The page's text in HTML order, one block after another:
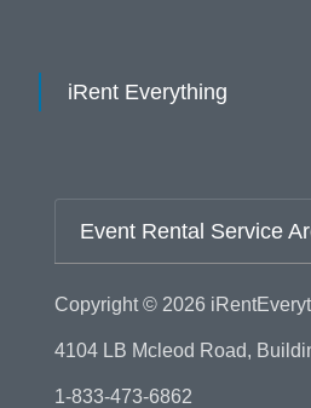
iRent Everything
Event Rental Service
Copyright © 2026
4104 LB Mcleod Road,
1-833-473-6862